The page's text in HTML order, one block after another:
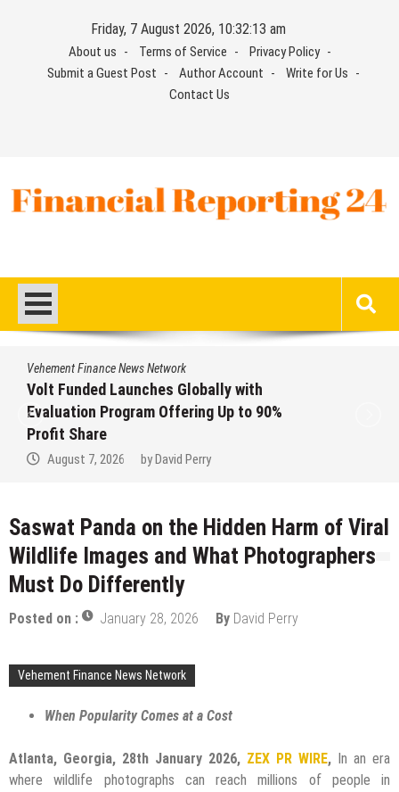
Friday, 7 August 2026, 10:32:14 am
About us Terms of Service
Privacy Policy
Submit a Guest Post
Author Account
Write for Us
Contact Us
News Network
Globally with
Offering Up to 90%
by David Perry
Saswat Panda on the Hidden Harm of Viral
Wildlife Images and What Photographers
Must Do Differently
Posted on : January 28, 2026 By David Perry
Vehement Finance News Network
When Popularity Comes at a Cost
Atlanta, Georgia, 28th January 2026, ZEX PR WIRE, In an era
where wildlife photographs can reach millions of people in